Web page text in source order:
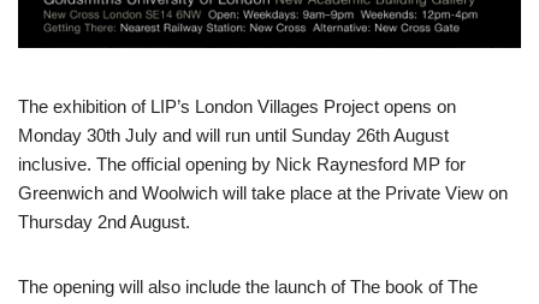
The exhibition of LIP’s London Villages Project opens on
Monday 30th July and will run until Sunday 26th August
inclusive. The official opening by Nick Raynesford MP for
Greenwich and Woolwich will take place at the Private View on
Thursday 2nd August.
The opening will also include the launch of The book of The